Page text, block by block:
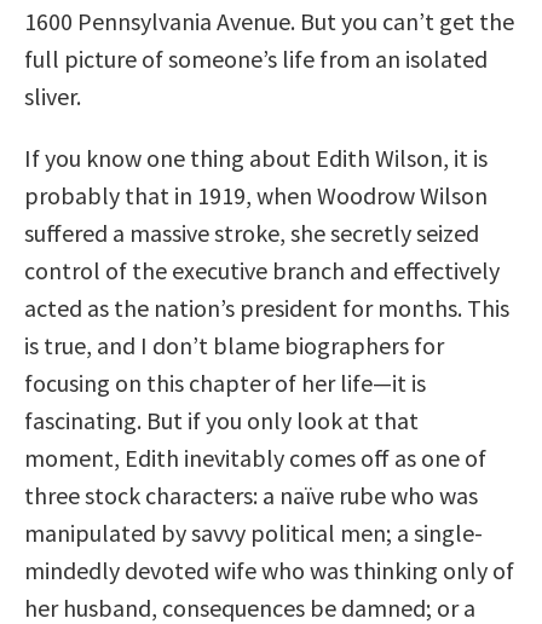
1600 Pennsylvania Avenue. But you can’t get the
full picture of someone’s life from an isolated
sliver.
If you know one thing about Edith Wilson, it is
probably that in 1919, when Woodrow Wilson
suffered a massive stroke, she secretly seized
control of the executive branch and effectively
acted as the nation’s president for months. This
is true, and I don’t blame biographers for
focusing on this chapter of her life—it is
fascinating. But if you only look at that
moment, Edith inevitably comes off as one of
three stock characters: a naïve rube who was
manipulated by savvy political men; a single-
mindedly devoted wife who was thinking only of
her husband, consequences be damned; or a